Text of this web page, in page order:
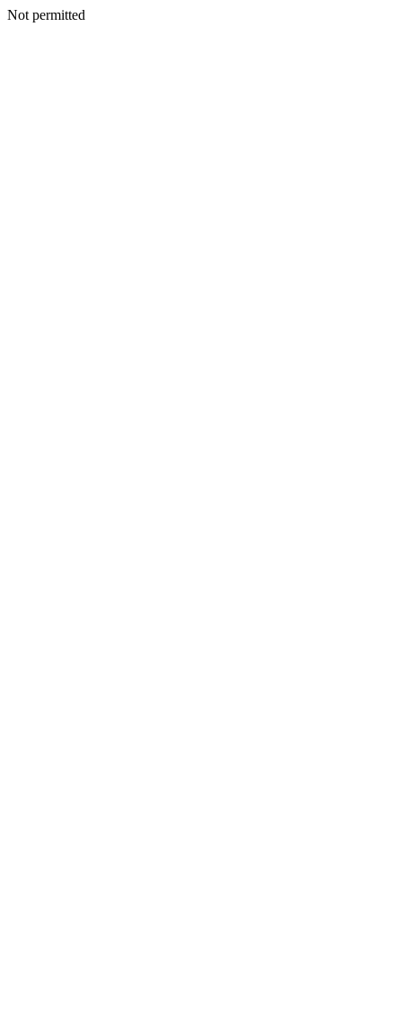
Not permitted